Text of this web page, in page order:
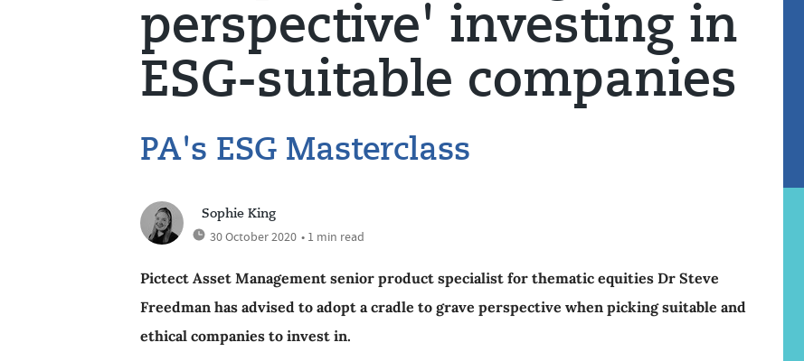
perspective' investing in
ESG-suitable companies
PA's ESG Masterclass
Sophie King
30 October 2020 • 1 min read
Pictect Asset Management senior product specialist for thematic equities Dr Steve
Freedman has advised to adopt a cradle to grave perspective when picking suitable and
ethical companies to invest in.